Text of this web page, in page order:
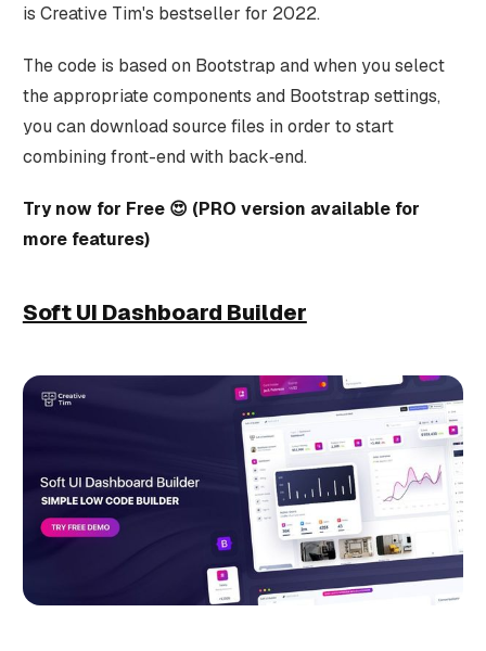
is Creative Tim's bestseller for 2022.
The code is based on Bootstrap and when you select
the appropriate components and Bootstrap settings,
you can download source files in order to start
combining front-end with back‑end.
Try now for Free 😍 (PRO version available for
more features)
Soft UI Dashboard Builder